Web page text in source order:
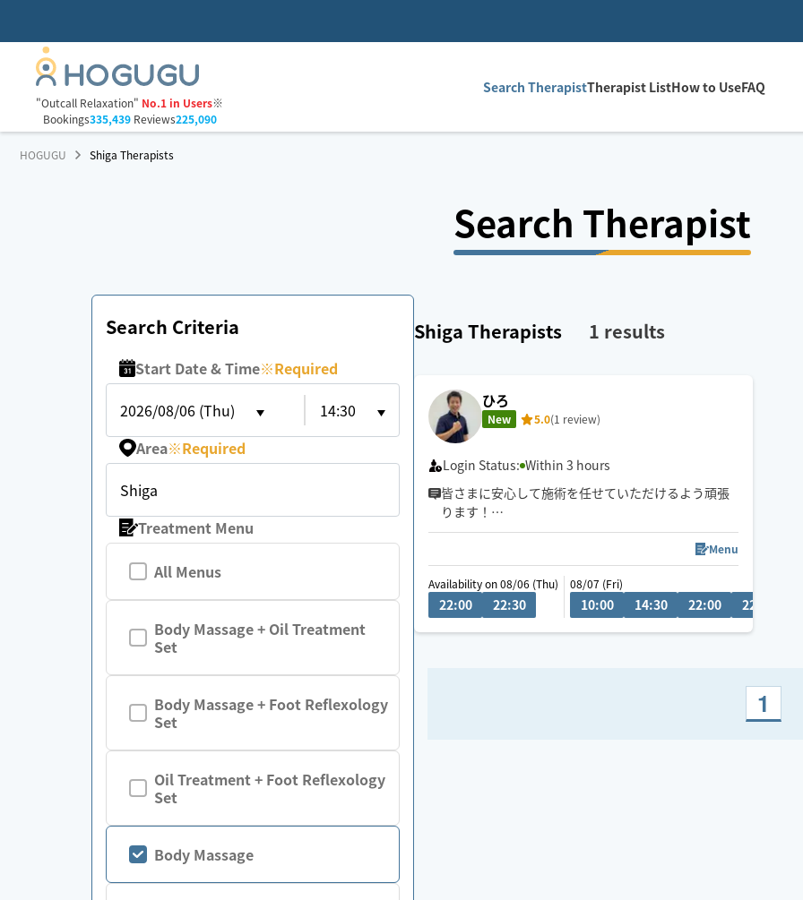
"Outcall Relaxation" No.1 in Users※
Bookings335,439Reviews225,090
Search TherapistTherapist ListHow to UseFAQ
HOGUGU Shiga Therapists
Search Therapist
Search Criteria
Start Date & Time※Required
2026/08/06 (Thu)
14:30
Area※Required
Shiga
Treatment Menu
All Menus
Body Massage + Oil Treatment
Set
Body Massage + Foot Reflexology
Set
Oil Treatment + Foot Reflexology
Set
Body Massage
Shiga Therapists 1 results
ひろ
New 5.0(1 review)
Login Status: Within 3 hours
皆さまに安心して施術を任せていただけるよう頑張
ります！
何でもお気軽にご相談ください♪
Menu
Availability on 08/06 (Thu)
22:00 22:30
08/07 (Fri)
10:00 14:30 22:00 22:30
1